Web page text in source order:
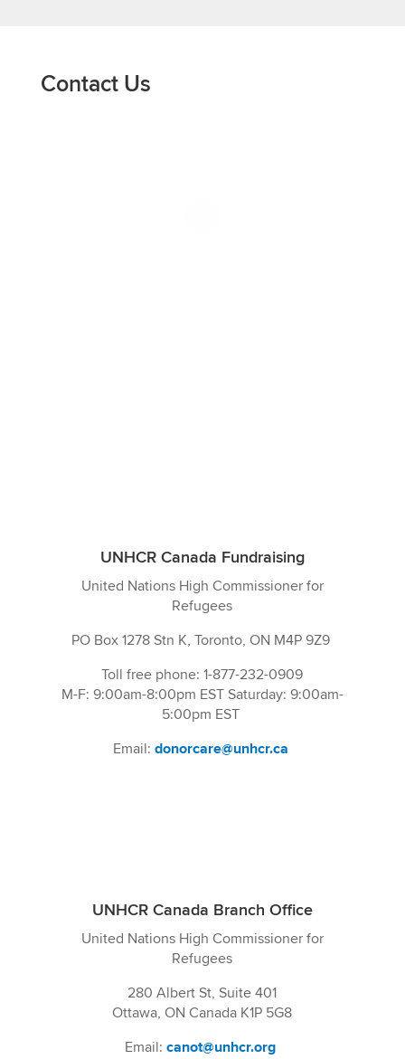
Contact Us
UNHCR Canada Fundraising
United Nations High Commissioner for
Refugees
PO Box 1278 Stn K, Toronto, ON M4P 9Z9
Toll free phone: 1-877-232-0909
M-F: 9:00am-8:00pm EST Saturday: 9:00am-
5:00pm EST
Email: donorcare@unhcr.ca
UNHCR Canada Branch Office
United Nations High Commissioner for
Refugees
280 Albert St, Suite 401
Ottawa, ON Canada K1P 5G8
Email:canot@unhcr.org